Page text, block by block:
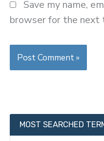
Save my name,
browser for the next
MOST SEARCHED